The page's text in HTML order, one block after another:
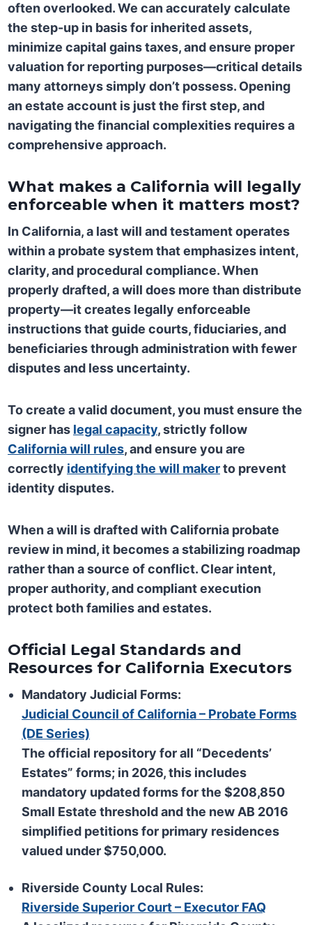
often overlooked. We can accurately calculate
the step-up in basis for inherited assets,
minimize capital gains taxes, and ensure proper
valuation for reporting purposes—critical details
many attorneys simply don’t possess. Opening
an estate account is just the first step, and
navigating the financial complexities requires a
comprehensive approach.
What makes a California will legally
enforceable when it matters most?
In California, a last will and testament operates
within a probate system that emphasizes intent,
clarity, and procedural compliance. When
properly drafted, a will does more than distribute
property—it creates legally enforceable
instructions that guide courts, fiduciaries, and
beneficiaries through administration with fewer
disputes and less uncertainty.
To create a valid document, you must ensure the
signer has legal capacity, strictly follow
California will rules, and ensure you are
correctly identifying the will makerto prevent
identity disputes.
When a will is drafted with California probate
review in mind, it becomes a stabilizing roadmap
rather than a source of conflict. Clear intent,
proper authority, and compliant execution
protect both families and estates.
Official Legal Standards and
Resources for California Executors
Mandatory Judicial Forms:
Judicial Council of California – Probate Forms
(DE Series)
The official repository for all “Decedents’
Estates” forms; in 2026, this includes
mandatory updated forms for the $208,850
Small Estate threshold and the new AB 2016
simplified petitions for primary residences
valued under $750,000.
Riverside County Local Rules:
Riverside Superior Court – Executor FAQ